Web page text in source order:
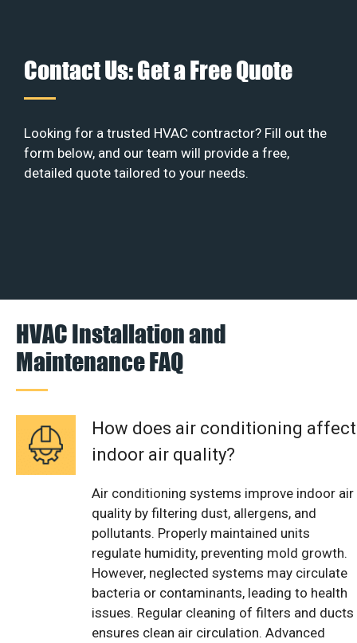
Contact Us: Get a Free Quote
Looking for a trusted HVAC contractor? Fill out the
form below, and our team will provide a free,
detailed quote tailored to your needs.
HVAC Installation and
Maintenance FAQ
How does air conditioning affect
indoor air quality?
Air conditioning systems improve indoor air
quality by filtering dust, allergens, and
pollutants. Properly maintained units
regulate humidity, preventing mold growth.
However, neglected systems may circulate
bacteria or contaminants, leading to health
issues. Regular cleaning of filters and ducts
ensures clean air circulation. Advanced